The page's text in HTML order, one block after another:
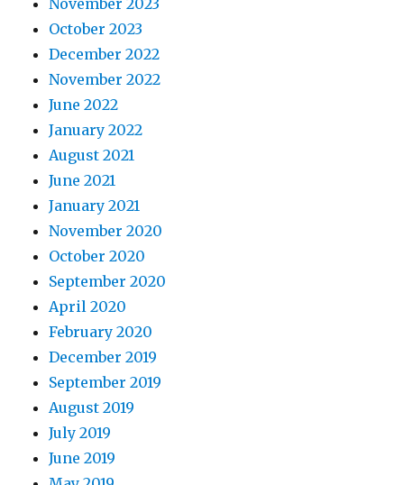
November 2023
October 2023
December 2022
November 2022
June 2022
January 2022
August 2021
June 2021
January 2021
November 2020
October 2020
September 2020
April 2020
February 2020
December 2019
September 2019
August 2019
July 2019
June 2019